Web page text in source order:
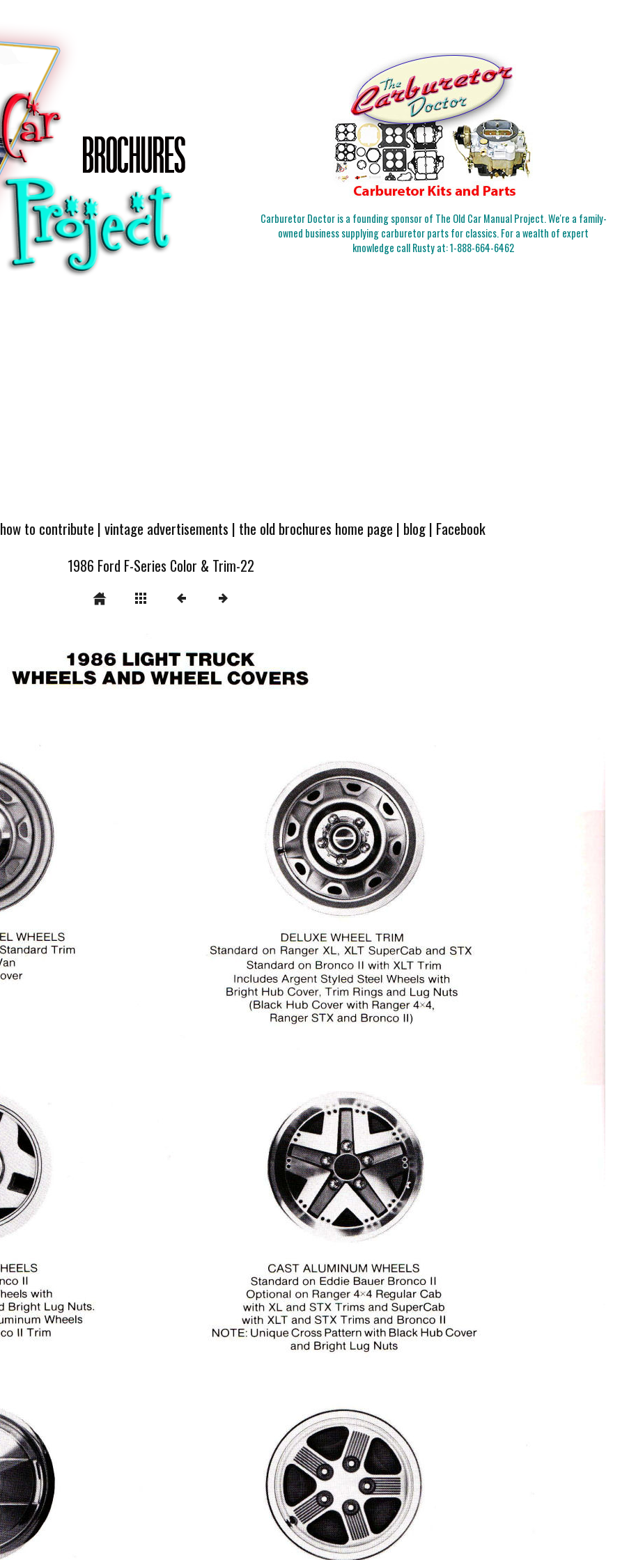
Carburetor Doctor is a founding sponsor of The Old Car Manual Project. We're a family-
owned business supplying carburetor parts for classics. For a wealth of expert
knowledge call Rusty at:1-888-664-6462
how to contribute |vintage advertisements | the old brochures home page | blog| Facebook
1986 Ford F-Series Color & Trim-22